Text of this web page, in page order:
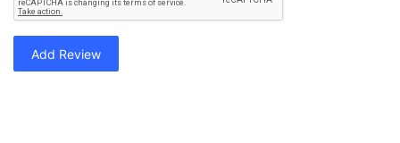
Add Review